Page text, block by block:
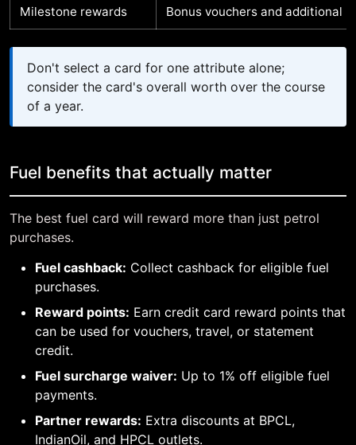
Milestone rewards Bonus vouchers and additional
Don't select a card for one attribute alone;
consider the card's overall worth over the course
of a year.
Fuel benefits that actually matter
The best fuel card will reward more than just petrol
purchases.
Fuel cashback: Collect cashback for eligible fuel
purchases.
Reward points: Earn credit card reward points that
can be used for vouchers, travel, or statement
credit.
Fuel surcharge waiver: Up to 1% off eligible fuel
payments.
Partner rewards: Extra discounts at BPCL,
IndianOil, and HPCL outlets.